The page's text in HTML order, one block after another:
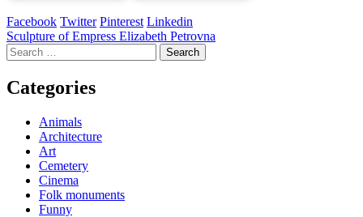
Facebook Twitter Pinterest Linkedin
Post
navigation
Sculpture of Empress Elizabeth Petrovna
Search
for:
Categories
Animals
Architecture
Art
Cemetery
Cinema
Folk monuments
Funny